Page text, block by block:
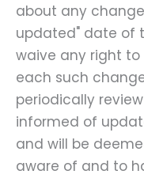
about any
updated" date of
waive any right
each such
periodically
informed of
and will be
aware of and to